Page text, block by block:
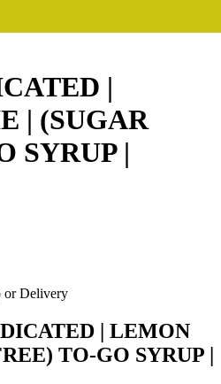
|
| (SUGAR
SYRUP |
or Delivery
| LEMON
TO-GO SYRUP |